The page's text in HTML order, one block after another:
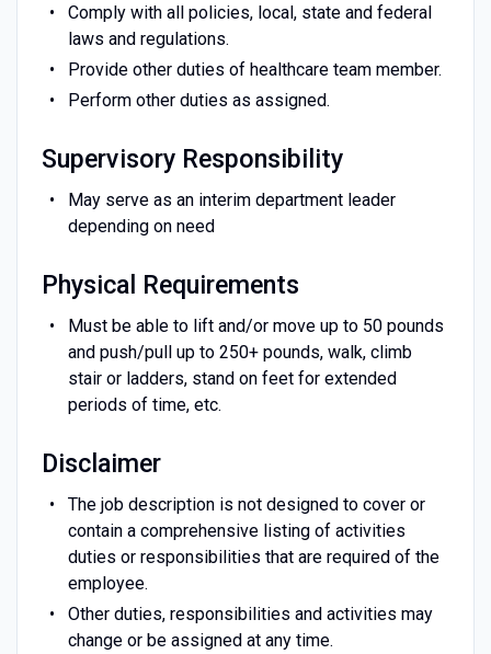
Comply with all policies, local, state and federal
laws and regulations.
Provide other duties of healthcare team member.
Perform other duties as assigned.
Supervisory Responsibility
May serve as an interim department leader
depending on need
Physical Requirements
Must be able to lift and/or move up to 50 pounds
and push/pull up to 250+ pounds, walk, climb
stair or ladders, stand on feet for extended
periods of time, etc.
Disclaimer
The job description is not designed to cover or
contain a comprehensive listing of activities
duties or responsibilities that are required of the
employee.
Other duties, responsibilities and activities may
change or be assigned at any time.